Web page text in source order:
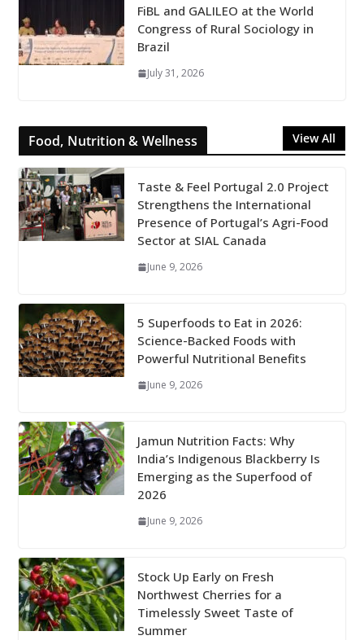
FiBL and GALILEO at the World
Congress of Rural Sociology in
Brazil
July 31, 2026
Food, Nutrition & Wellness View All
Taste & Feel Portugal 2.0 Project
Strengthens the International
Presence of Portugal’s Agri-Food
Sector at SIAL Canada
June 9, 2026
5 Superfoods to Eat in 2026:
Science-Backed Foods with
Powerful Nutritional Benefits
June 9, 2026
Jamun Nutrition Facts: Why
India’s Indigenous Blackberry Is
Emerging as the Superfood of
2026
June 9, 2026
Stock Up Early on Fresh
Northwest Cherries for a
Timelessly Sweet Taste of
Summer